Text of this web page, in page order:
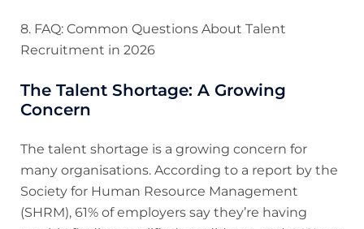
8. FAQ: Common Questions About Talent
Recruitment in 2026
The Talent Shortage: A Growing
Concern
The talent shortage is a growing concern for
many organisations. According to a report by the
Society for Human Resource Management
(SHRM), 61% of employers say they’re having